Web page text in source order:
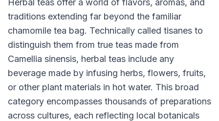
Herbal teas offer a world of flavors, aromas, and
traditions extending far beyond the familiar
chamomile tea bag. Technically called tisanes to
distinguish them from true teas made from
Camellia sinensis, herbal teas include any
beverage made by infusing herbs, flowers, fruits,
or other plant materials in hot water. This broad
category encompasses thousands of preparations
across cultures, each reflecting local botanicals